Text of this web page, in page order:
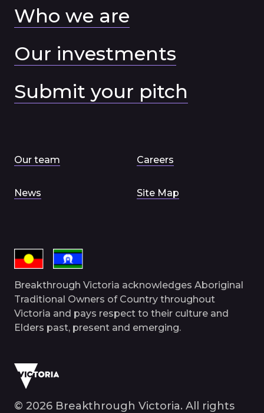
Who we are
Our investments
Submit your pitch
Our team
News
Careers
Site Map
Breakthrough Victoria acknowledges Aboriginal
Traditional Owners of Country throughout
Victoria and pays respect to their culture and
Elders past, present and emerging.
© 2026 Breakthrough Victoria. All rights